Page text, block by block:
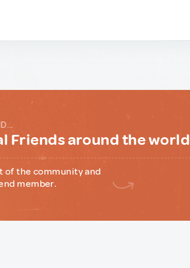
Friends around the world
of the community and
member.